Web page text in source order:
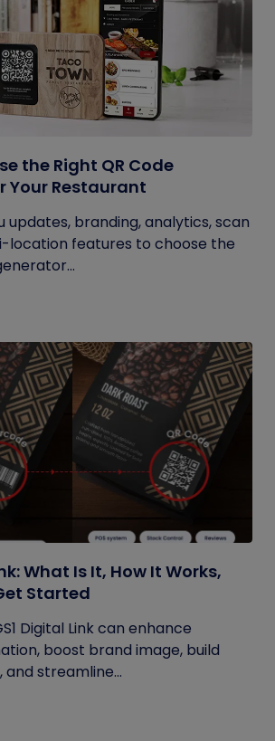
the Right QR Code
Your Restaurant
updates, branding, analytics, scan
location features to choose the
What Is It, How It Works,
Started
Digital Link can enhance
boost brand image, build
streamline...